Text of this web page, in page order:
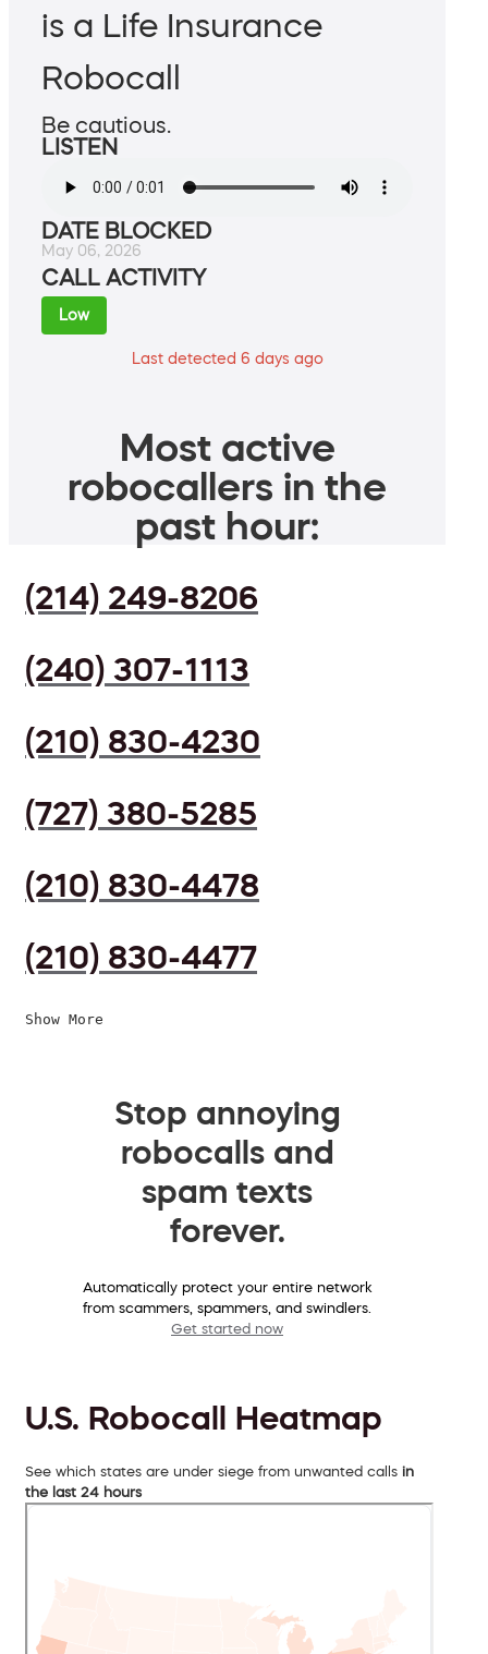
is a Life Insurance
Robocall
Be cautious.
LISTEN
DATE BLOCKED
May 06, 2026
CALL ACTIVITY
Low
Last detected 6 days ago
Most active
robocallers in the
past hour:
(214) 249-8206
(240) 307-1113
(210) 830-4230
(727) 380-5285
(210) 830-4478
(210) 830-4477
Show More
Stop annoying
robocalls and
spam texts
forever.
Automatically protect your entire network
from scammers, spammers, and swindlers.
Get started now
U.S. Robocall Heatmap
See which states are under siege from unwanted calls in
the last 24 hours